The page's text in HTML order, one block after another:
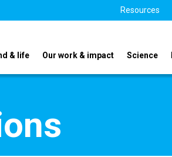
Resources
& life Our work & impact Science